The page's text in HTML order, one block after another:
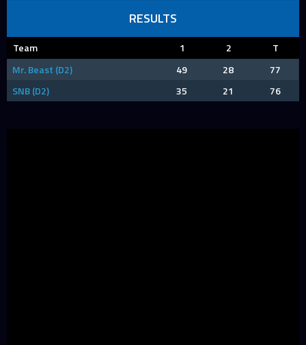
RESULTS
Team 1 2
T
Mr. Beast (D2)
49 28
77
SNB (D2)
35 21 76